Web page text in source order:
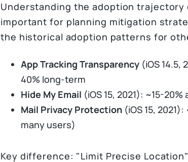
Understanding the adoption
important for planning mitigation
the historical adoption patterns for
App Tracking Transparency (iOS 14.5,
40% long-term
Hide My Email (iOS 15, 2021): ~15-
Mail Privacy Protection (iOS 15,
many users)
Key difference: "Limit Precise